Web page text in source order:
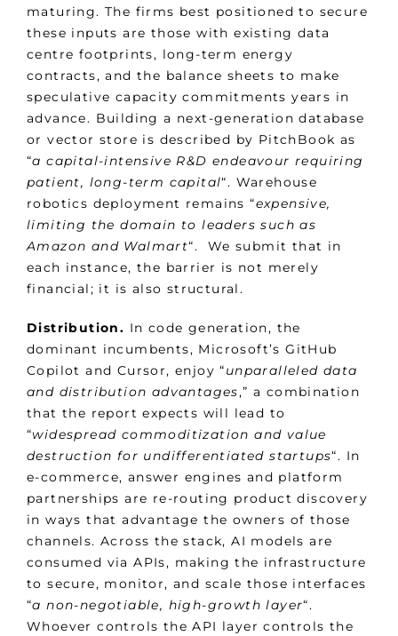
maturing. The firms best positioned to secure
these inputs are those with existing data
centre footprints, long-term energy
contracts, and the balance sheets to make
speculative capacity commitments years in
advance. Building a next-generation database
or vector store is described by PitchBook as
“a capital-intensive R&D endeavour requiring
patient, long-term capital“. Warehouse
robotics deployment remains “expensive,
limiting the domain to leaders such as
Amazon and Walmart“. We submit that in
each instance, the barrier is not merely
financial; it is also structural.
Distribution. In code generation, the
dominant incumbents, Microsoft’s GitHub
Copilot and Cursor, enjoy “unparalleled data
and distribution advantages,” a combination
that the report expects will lead to
“widespread commoditization and value
destruction for undifferentiated startups“. In
e-commerce, answer engines and platform
partnerships are re-routing product discovery
in ways that advantage the owners of those
channels. Across the stack, AI models are
consumed via APIs, making the infrastructure
to secure, monitor, and scale those interfaces
“a non-negotiable, high-growth layer“.
Whoever controls the API layer controls the